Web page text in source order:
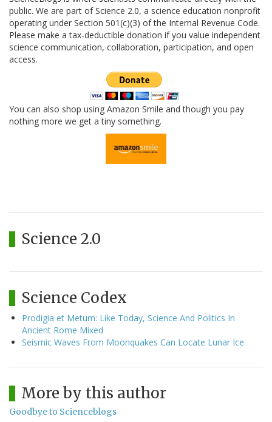
public. We are part of Science 2.0, a science education nonprofit
operating under Section 501(c)(3) of the Internal Revenue Code.
Please make a tax-deductible donation if you value independent
science communication, collaboration, participation, and open
access.
You can also shop using Amazon Smile and though you pay
nothing more we get a tiny something.
Science 2.0
Science Codex
Prodigia et Metum: Like Today, Science And Politics In
Ancient Rome Mixed
Seismic Waves From Moonquakes Can Locate Lunar Ice
More by this author
Goodbye to Scienceblogs